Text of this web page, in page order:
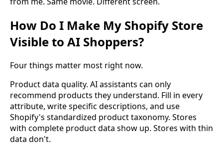
How Do I Make My Shopify Store
Visible to AI Shoppers?
Four things matter most right now.
Product data quality. AI assistants can only
recommend products they understand. Fill in every
attribute, write specific descriptions, and use
Shopify's standardized product taxonomy. Stores
with complete product data show up. Stores with thin
data don't.